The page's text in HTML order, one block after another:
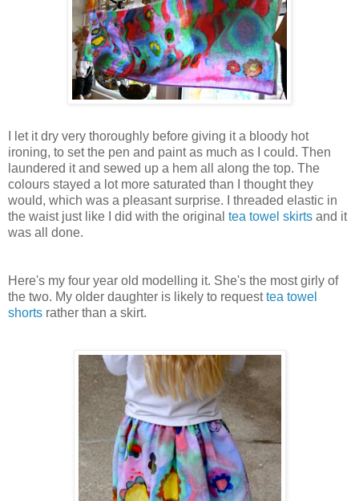
I let it dry very thoroughly before giving it a bloody hot
ironing, to set the pen and paint as much as I could. Then
laundered it and sewed up a hem all along the top. The
colours stayed a lot more saturated than I thought they
would, which was a pleasant surprise. I threaded elastic in
the waist just like I did with the original tea towel skirts and it
was all done.
Here's my four year old modelling it. She's the most girly of
the two. My older daughter is likely to requesttea towel
shorts rather than a skirt.